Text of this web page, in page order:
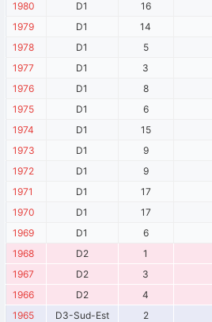
1980
D1 16
1979
D1 14
1978
D1 5
1977
D1 3
1976
D1 8
1975
D1 6
1974
D1 15
1973
D1 9
1972
D1 9
1971
D1 17
1970
D1 17
1969
D1 6
1968
D2 1
1967
D2 3
1966
D2 4
1965
D3-Sud-Est 2